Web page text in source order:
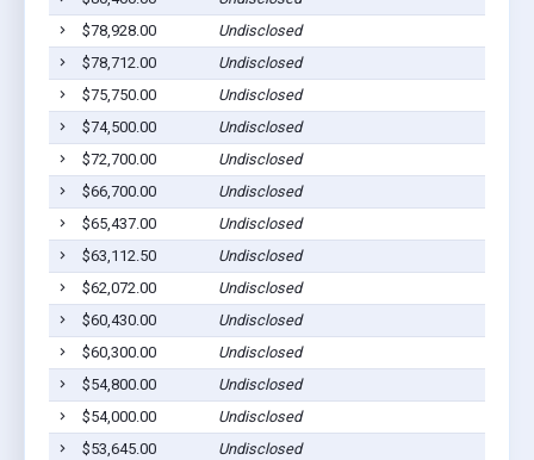
$78,928.00
Undisclosed
$78,712.00
Undisclosed
$75,750.00
Undisclosed
$74,500.00
Undisclosed
$72,700.00
Undisclosed
$66,700.00
Undisclosed
$65,437.00
Undisclosed
$63,112.50
Undisclosed
$62,072.00
Undisclosed
$60,430.00
Undisclosed
$60,300.00
Undisclosed
$54,800.00
Undisclosed
$54,000.00
Undisclosed
$53,645.00
Undisclosed